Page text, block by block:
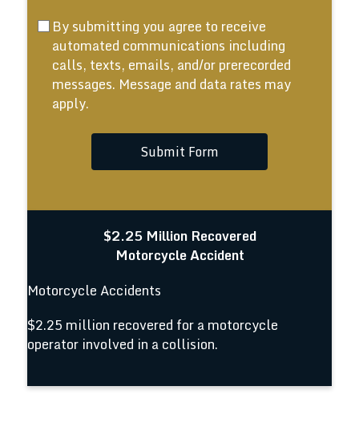
By submitting you agree to receive
automated communications including
calls, texts, emails, and/or prerecorded
messages. Message and data rates may
apply.
Submit Form
$2.25 Million Recovered
Motorcycle Accident
Motorcycle Accidents
$2.25 million recovered for a motorcycle
operator involved in a collision.